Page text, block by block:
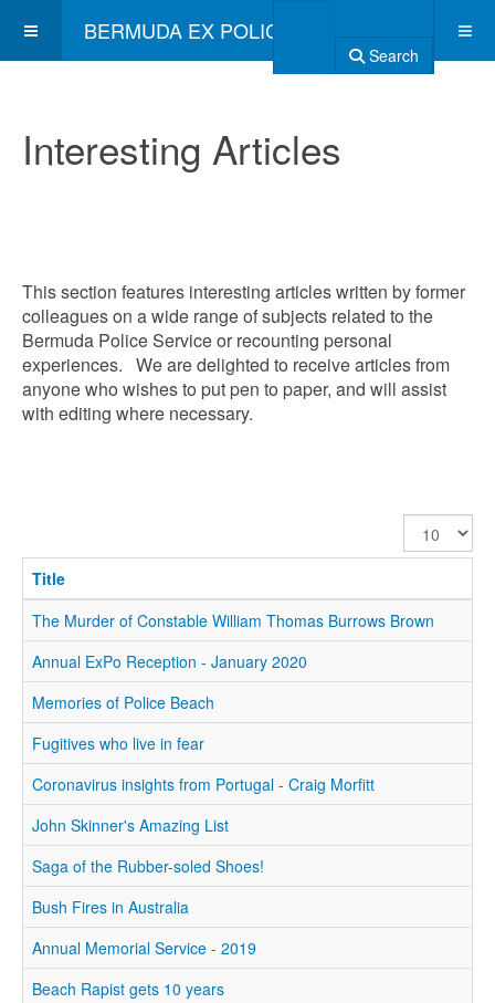
BERMUDA EX POLICE ASSOCIATION
Search
Interesting Articles
This section features interesting articles written by former
colleagues on a wide range of subjects related to the
Bermuda Police Service or recounting personal
experiences. We are delighted to receive articles from
anyone who wishes to put pen to paper, and will assist
with editing where necessary.
Display
#
Title
The Murder of Constable William Thomas Burrows Brown
Annual ExPo Reception - January 2020
Memories of Police Beach
Fugitives who live in fear
Coronavirus insights from Portugal - Craig Morfitt
John Skinner's Amazing List
Saga of the Rubber-soled Shoes!
Bush Fires in Australia
Annual Memorial Service - 2019
Beach Rapist gets 10 years